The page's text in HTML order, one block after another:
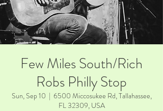
Few Miles South/Rich
Robs Philly Stop
Sun, Sep 10
  |
6500 Miccosukee Rd, Tallahassee,
FL 32309, USA